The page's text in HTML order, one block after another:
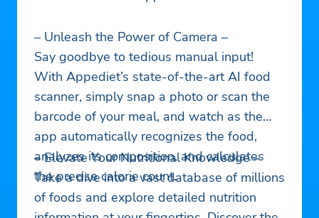
– Unleash the Power of Camera –
Say goodbye to tedious manual input!
With Appediet’s state-of-the-art AI food
scanner, simply snap a photo or scan the
barcode of your meal, and watch as the
app automatically recognizes the food,
analyzes its composition, and calculates
the precise calorie count.
– Elevate Your Nutritional Knowledge –
Take a dive into a vast database of millions
of foods and explore detailed nutrition